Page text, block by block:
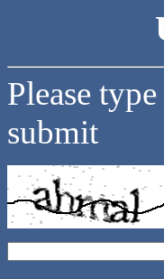
Please
submit